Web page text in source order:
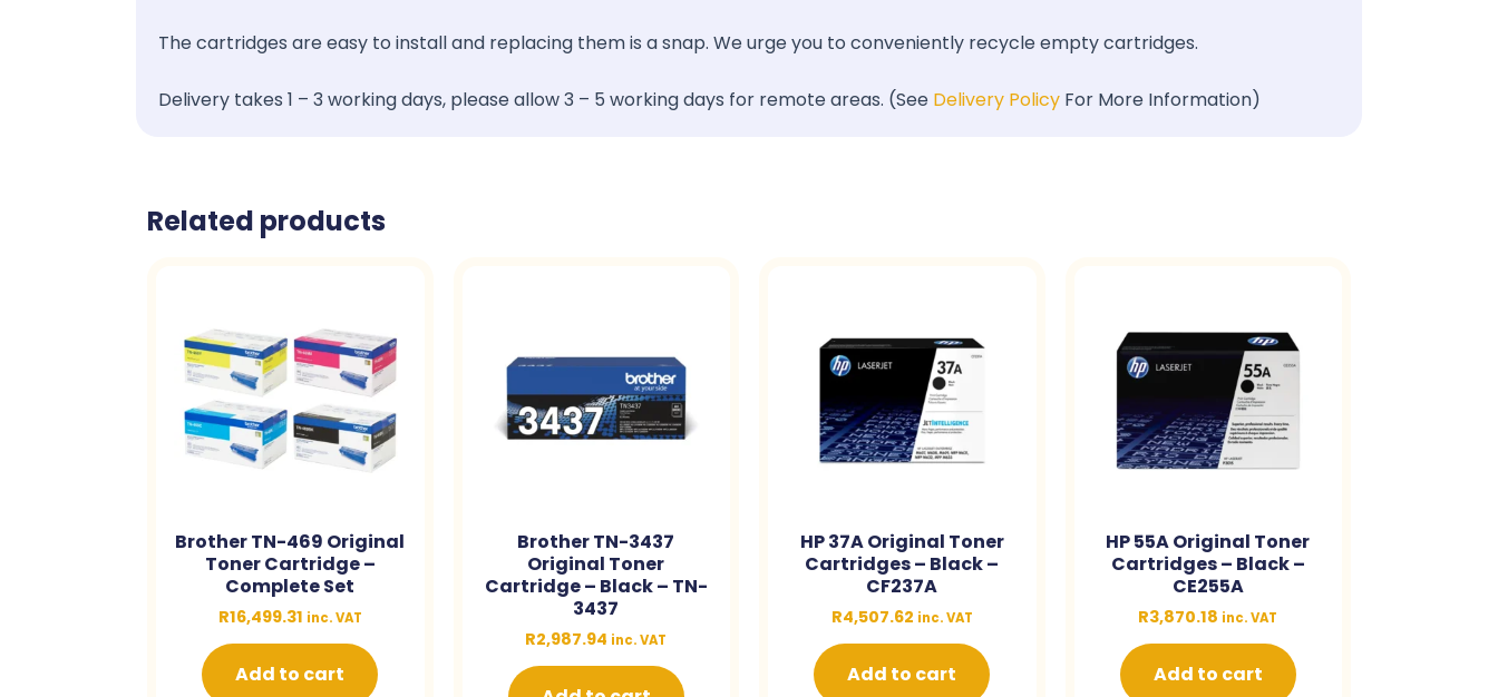
The cartridges are easy to install and replacing them is a snap. We urge you to conveniently recycle empty cartridges.
Delivery takes 1 – 3 working days, please allow 3 – 5 working days for remote areas. (See Delivery Policy For More Information)
Related products
Brother TN-469 Original
Toner Cartridge –
Complete Set
R16,499.31 inc. VAT
Add to cart
Brother TN-3437
Original Toner
Cartridge – Black – TN-
3437
R2,987.94 inc. VAT
HP 37A Original Toner
Cartridges – Black –
CF237A
R4,507.62 inc. VAT
Add to cart
HP 55A Original Toner
Cartridges – Black –
CE255A
R3,870.18 inc. VAT
Add to cart